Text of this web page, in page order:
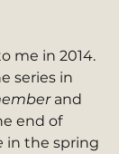
me in 2014.
series in
and
end of
in the spring